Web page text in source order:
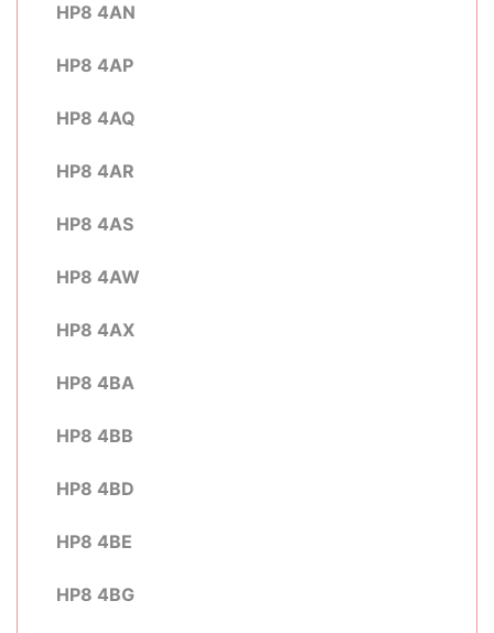
HP8 4AN
HP8 4AP
HP8 4AQ
HP8 4AR
HP8 4AS
HP8 4AW
HP8 4AX
HP8 4BA
HP8 4BB
HP8 4BD
HP8 4BE
HP8 4BG